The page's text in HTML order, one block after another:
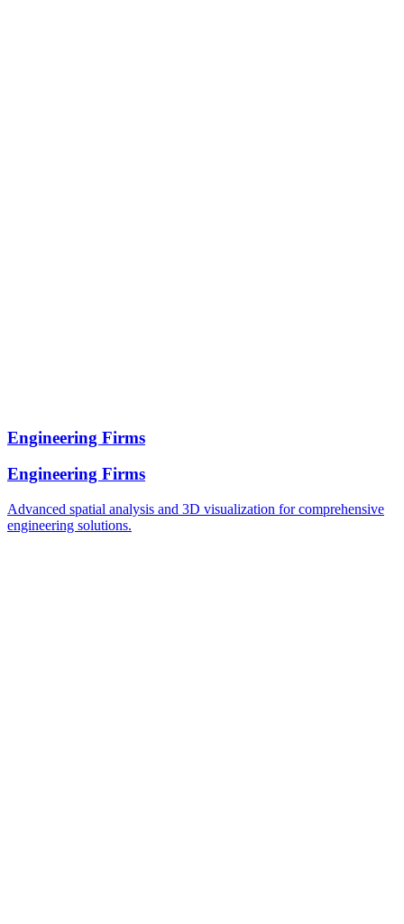
Engineering Firms
Engineering Firms
Advanced spatial analysis and 3D visualization for comprehensive
engineering solutions.